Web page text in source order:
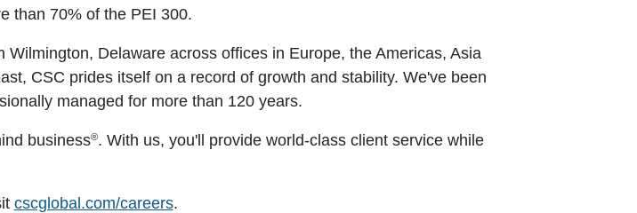
than 70% of the PEI 300.
Wilmington, Delaware across offices in Europe, the Americas, Asia
CSC prides itself on a record of growth and stability. We've been
managed for more than 120 years.
business®. With us, you'll provide world-class client service while
cscglobal.com/careers.